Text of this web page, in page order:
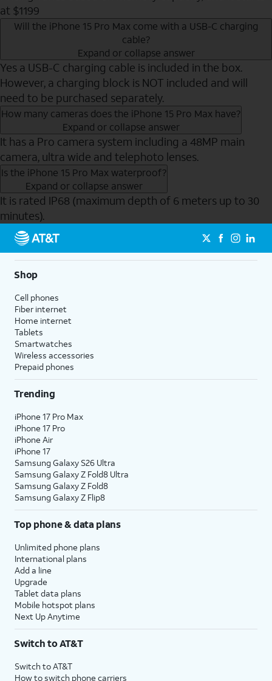
at $1199
Will the iPhone 15 Pro Max come with a USB-C charging
cable?
Expand or collapse answer
Yes a USB-C charging cable is included in the box.
However, a charging block is NOT included and will
need to be purchased separately.
How many cameras does the iPhone 15 Pro Max have?
Expand or collapse answer
It has a Pro camera system including a 48MP main
camera, ultra wide and telephoto lenses.
Is the iPhone 15 Pro Max waterproof?
Expand or collapse answer
It is rated IP68 (maximum depth of 6 meters up to 30
minutes).
Send to Phone
Shop
Cell phones
Fiber internet
Home internet
Tablets
Smartwatches
Wireless accessories
Prepaid phones
Trending
iPhone 17 Pro Max
iPhone 17 Pro
iPhone Air
iPhone 17
Samsung Galaxy S26 Ultra
Samsung Galaxy Z Fold8 Ultra
Samsung Galaxy Z Fold8
Samsung Galaxy Z Flip8
Top phone & data plans
Unlimited phone plans
International plans
Add a line
Upgrade
Tablet data plans
Mobile hotspot plans
Next Up Anytime
Switch to AT&T
Switch to AT&T
How to switch phone carriers